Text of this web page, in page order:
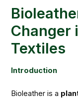
Changer
Textiles
Introduction
Bioleather is a